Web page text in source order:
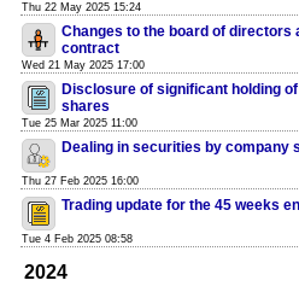
Thu 22 May 2025 15:24
Changes to the board of directors
contract
Wed 21 May 2025 17:00
Disclosure of significant holding
shares
Tue 25 Mar 2025 11:00
Dealing in securities by company
Thu 27 Feb 2025 16:00
Trading update for the 45 weeks
Tue 4 Feb 2025 08:58
2024